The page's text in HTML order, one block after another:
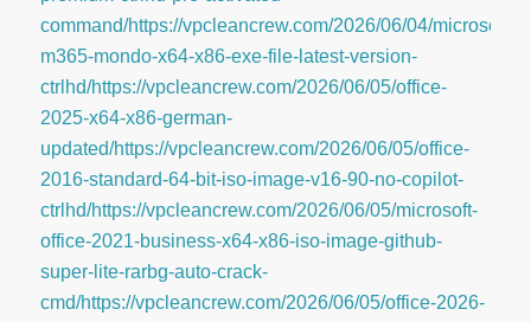
command/https://vpcleancrew.com/2026/06/04/microsoft-
m365-mondo-x64-x86-exe-file-latest-version-
ctrlhd/https://vpcleancrew.com/2026/06/05/office-
2025-x64-x86-german-
updated/https://vpcleancrew.com/2026/06/05/office-
2016-standard-64-bit-iso-image-v16-90-no-copilot-
ctrlhd/https://vpcleancrew.com/2026/06/05/microsoft-
office-2021-business-x64-x86-iso-image-github-
super-lite-rarbg-auto-crack-
cmd/https://vpcleancrew.com/2026/06/05/office-2026-